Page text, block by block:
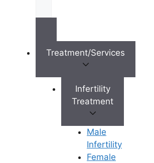
Treatment/Services
Infertility
Treatment
Male
Infertility
Female
Reserved © 2026,
Limited). Designed & Managed By